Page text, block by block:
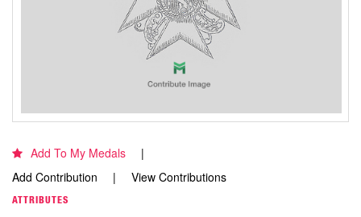
Add To My Medals
Add Contribution
View Contributions
ATTRIBUTES